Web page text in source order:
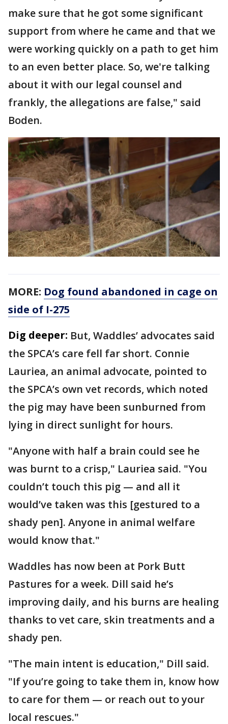
make sure that he got some significant
support from where he came and that we
were working quickly on a path to get him
to an even better place. So, we're talking
about it with our legal counsel and
frankly, the allegations are false," said
Boden.
MORE: Dog found abandoned in cage on
side of I-275
Dig deeper: But, Waddles’ advocates said
the SPCA’s care fell far short. Connie
Lauriea, an animal advocate, pointed to
the SPCA’s own vet records, which noted
the pig may have been sunburned from
lying in direct sunlight for hours.
"Anyone with half a brain could see he
was burnt to a crisp," Lauriea said. "You
couldn’t touch this pig — and all it
would’ve taken was this [gestured to a
shady pen]. Anyone in animal welfare
would know that."
Waddles has now been at Pork Butt
Pastures for a week. Dill said he’s
improving daily, and his burns are healing
thanks to vet care, skin treatments and a
shady pen.
"The main intent is education," Dill said.
"If you’re going to take them in, know how
to care for them — or reach out to your
local rescues."